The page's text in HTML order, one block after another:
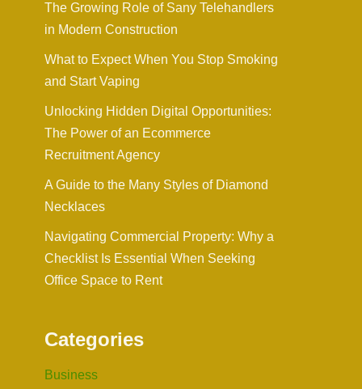
The Growing Role of Sany Telehandlers
in Modern Construction
What to Expect When You Stop Smoking
and Start Vaping
Unlocking Hidden Digital Opportunities:
The Power of an Ecommerce
Recruitment Agency
A Guide to the Many Styles of Diamond
Necklaces
Navigating Commercial Property: Why a
Checklist Is Essential When Seeking
Office Space to Rent
Categories
Business